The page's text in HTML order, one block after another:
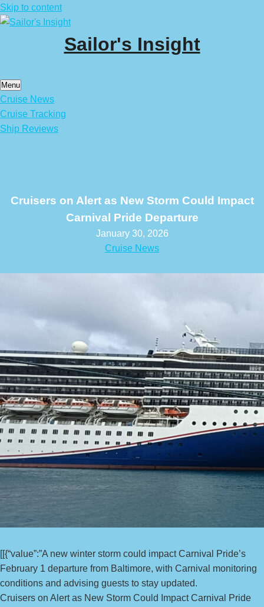
Skip to content
Sailor's Insight
Menu
Cruise News
Cruise Tracking
Ship Reviews
Cruisers on Alert as New Storm Could Impact
Carnival Pride Departure
January 30, 2026
Cruise News
[[{“value”:”A new winter storm could impact Carnival Pride’s
February 1 departure from Baltimore, with Carnival monitoring
conditions and advising guests to stay updated.
Cruisers on Alert as New Storm Could Impact Carnival Pride